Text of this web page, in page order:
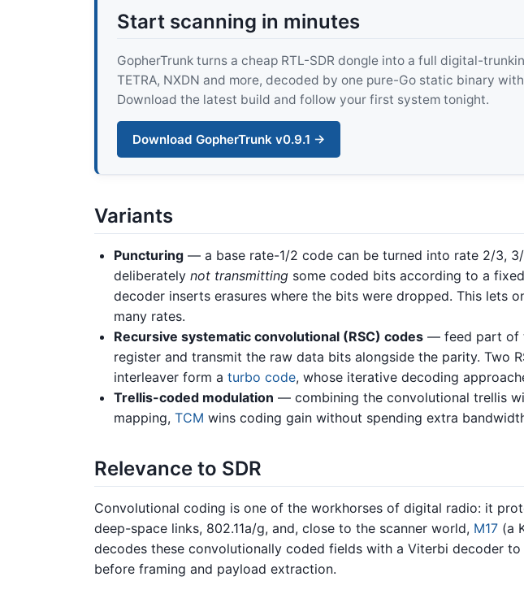
Start scanning in minutes
GopherTrunk turns a cheap RTL-SDR dongle into a full digital-
TETRA, NXDN and more, decoded by one pure-Go static binary
Download the latest build and follow your first system tonight.
Download GopherTrunk v0.9.1 →
Variants
Puncturing — a base rate-1/2 code can be turned into rate 2/3,
deliberately not transmitting some coded bits according to a fixed
decoder inserts erasures where the bits were dropped. This lets
many rates.
Recursive systematic convolutional (RSC) codes — feed part of
register and transmit the raw data bits alongside the parity. Two
interleaver form a turbo code, whose iterative decoding
Trellis-coded modulation — combining the convolutional trellis
mapping, TCM wins coding gain without spending extra
Relevance to SDR
Convolutional coding is one of the workhorses of digital radio: it
deep-space links, 802.11a/g, and, close to the scanner world, M17 (a
decodes these convolutionally coded fields with a Viterbi decoder
before framing and payload extraction.